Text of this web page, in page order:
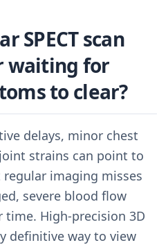
SPECT scan
waiting for
to clear?
delays, minor chest
strains can point to
imaging misses
severe blood flow
time. High-precision 3D
definitive way to view